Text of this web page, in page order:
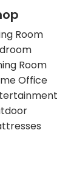
Room
Room
Office